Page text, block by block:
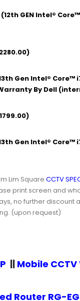
(12th GEN Intel®
13th Gen Intel®
Warranty By Dell
Gen Intel®
Lim Square CCTV
print screen and
no further discount
(upon request)
|| Mobile CCTV
Router RG-